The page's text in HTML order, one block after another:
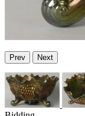
Prev Next